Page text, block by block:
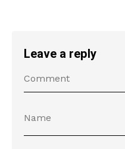
Leave a reply